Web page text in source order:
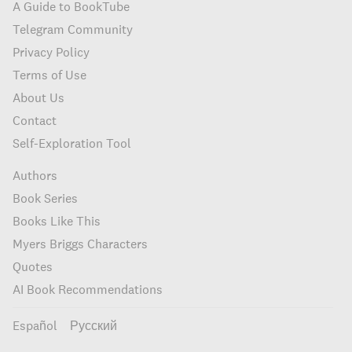
A Guide to BookTube
Telegram Community
Privacy Policy
Terms of Use
About Us
Contact
Self-Exploration Tool
Authors
Book Series
Books Like This
Myers Briggs Characters
Quotes
AI Book Recommendations
Español Русский